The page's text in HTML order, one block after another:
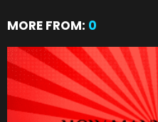
MORE FROM: 0